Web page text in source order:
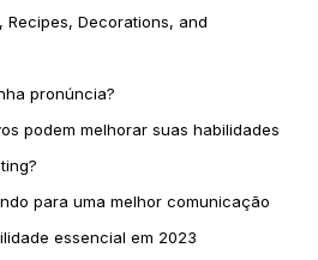
Recipes, Decorations, and
pronúncia?
podem melhorar suas habilidades
para uma melhor comunicação
essencial em 2023